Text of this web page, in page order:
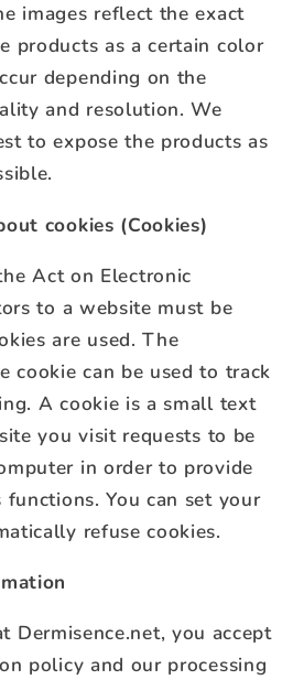
images reflect the exact
products as a certain color
depending on the
and resolution. We
to expose the products as
cookies (Cookies)
Act on Electronic
to a website must be
are used. The
cookie can be used to track
A cookie is a small text
you visit requests to be
in order to provide
functions. You can set your
refuse cookies.
Dermisence.net, you accept
policy and our processing